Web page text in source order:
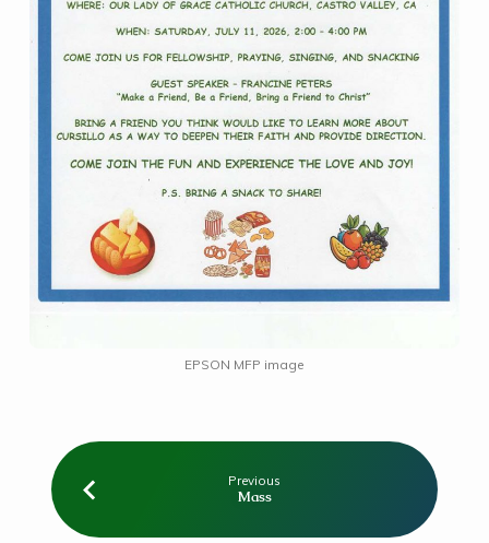
EPSON MFP image
Previous
Mass